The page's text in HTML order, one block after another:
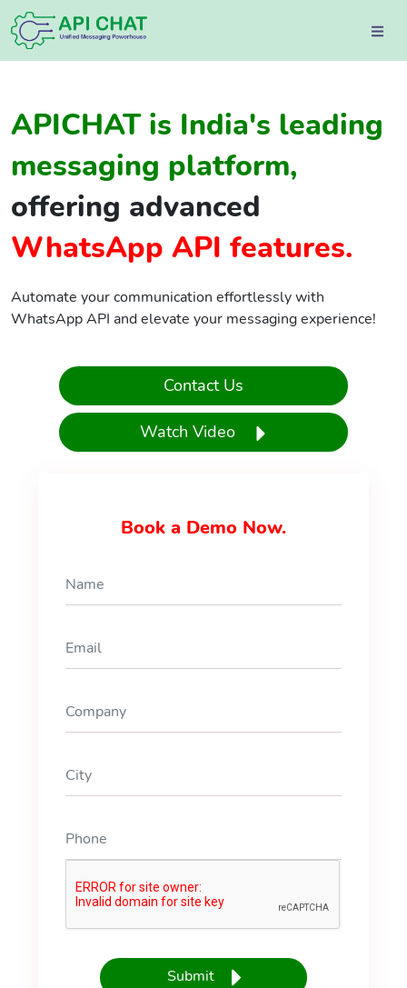
APICHAT is India's leading
messaging platform,
offering advanced
WhatsApp API features.
Automate your communication effortlessly with
WhatsApp API and elevate your messaging experience!
Contact Us
Watch Video
Book a Demo Now.
Submit